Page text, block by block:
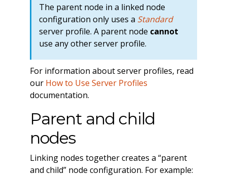
The parent node in a linked node
configuration only uses a Standard
server profile. A parent node cannot
use any other server profile.
For information about server profiles, read
our How to Use Server Profiles
documentation.
Parent and child
nodes
Linking nodes together creates a “parent
and child” node configuration. For example: